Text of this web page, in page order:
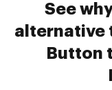
See
alternative
Button